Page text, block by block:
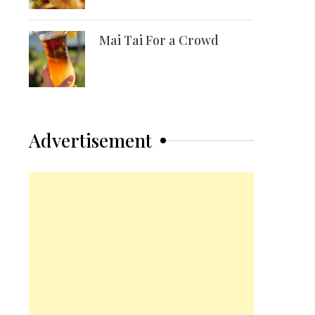
Mai Tai For a Crowd
Advertisement